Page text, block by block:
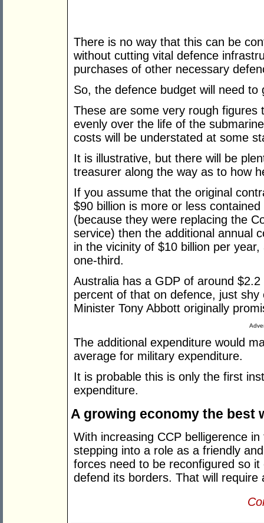
There is no way that this can be
without cutting vital defence
purchases of other necessary
So, the defence budget will need to
These are some very rough
evenly over the life of the
costs will be understated at some
It is illustrative, but there will be
treasurer along the way as to how
If you assume that the original
$90 billion is more or less
(because they were replacing the
service) then the additional annual
in the vicinity of $10 billion per
one-third.
Australia has a GDP of around
percent of that on defence, just
Minister Tony Abbott originally
The additional expenditure would
average for military expenditure.
It is probable this is only the first
expenditure.
A growing economy the best
With increasing CCP belligerence
stepping into a role as a friendly
forces need to be reconfigured so
defend its borders. That will require